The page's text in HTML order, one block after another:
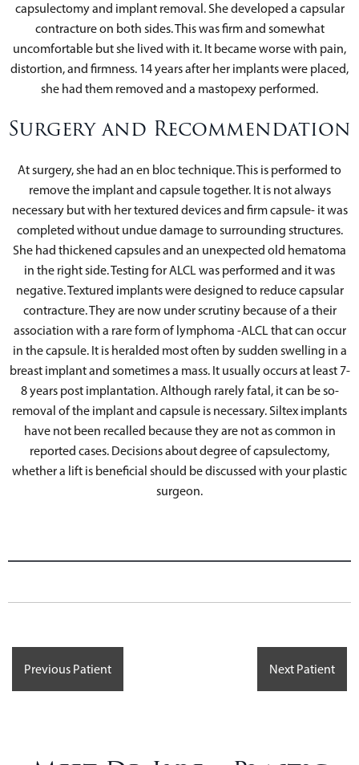
capsulectomy and implant removal. She developed a capsular
contracture on both sides. This was firm and somewhat
uncomfortable but she lived with it. It became worse with pain,
distortion, and firmness. 14 years after her implants were placed,
she had them removed and a mastopexy performed.
Surgery and Recommendation
At surgery, she had an en bloc technique. This is performed to
remove the implant and capsule together. It is not always
necessary but with her textured devices and firm capsule- it was
completed without undue damage to surrounding structures.
She had thickened capsules and an unexpected old hematoma
in the right side. Testing for ALCL was performed and it was
negative. Textured implants were designed to reduce capsular
contracture. They are now under scrutiny because of a their
association with a rare form of lymphoma -ALCL that can occur
in the capsule. It is heralded most often by sudden swelling in a
breast implant and sometimes a mass. It usually occurs at least 7-
8 years post implantation. Although rarely fatal, it can be so-
removal of the implant and capsule is necessary. Siltex implants
have not been recalled because they are not as common in
reported cases. Decisions about degree of capsulectomy,
whether a lift is beneficial should be discussed with your plastic
surgeon.
Previous Patient Next Patient